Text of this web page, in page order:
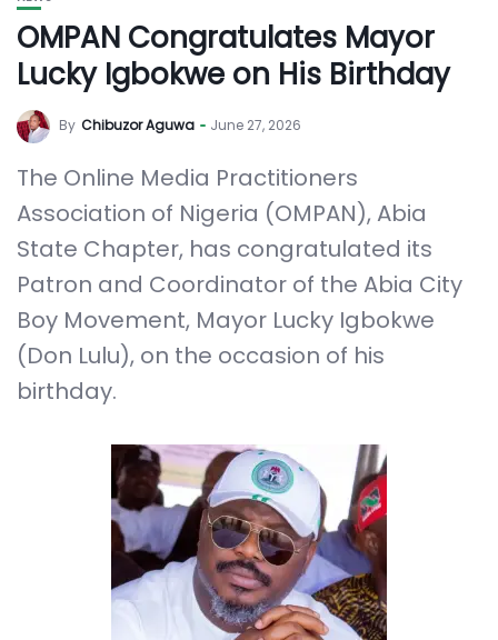
OMPAN Congratulates Mayor
Lucky Igbokwe on His Birthday
By Chibuzor Aguwa June 27, 2026
The Online Media Practitioners
Association of Nigeria (OMPAN), Abia
State Chapter, has congratulated its
Patron and Coordinator of the Abia City
Boy Movement, Mayor Lucky Igbokwe
(Don Lulu), on the occasion of his
birthday.